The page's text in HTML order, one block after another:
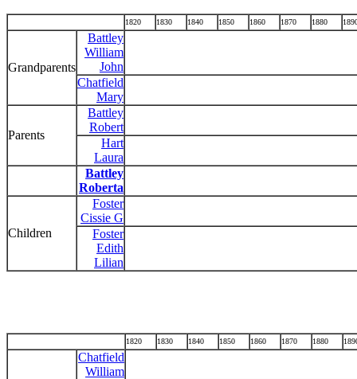
1820 1830 1840 1850 1860 1870 1880
Grandparents
Battley
William
John
Chatfield
Mary
Parents
Battley
Robert
Hart
Laura
Battley
Roberta
Children
Foster
Cissie G
Foster
Edith
Lilian
1820 1830 1840 1850 1860 1870 1880
Chatfield
William